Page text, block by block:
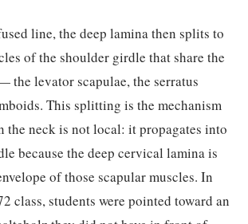
line, the deep lamina then splits to
of the shoulder girdle that share the
the levator scapulae, the serratus
This splitting is the mechanism
the neck is not local: it propagates into
because the deep cervical lamina is
of those scapular muscles. In
class, students were pointed toward an